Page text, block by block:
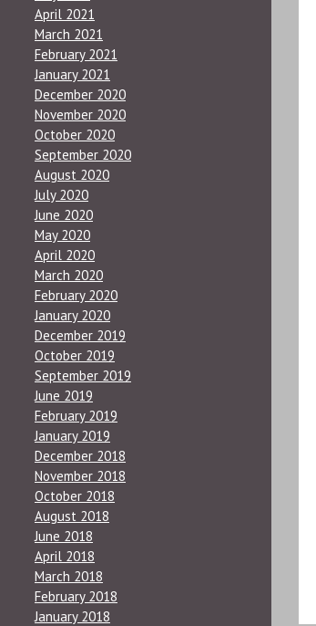
April 2021
March 2021
February 2021
January 2021
December 2020
November 2020
October 2020
September 2020
August 2020
July 2020
June 2020
May 2020
April 2020
March 2020
February 2020
January 2020
December 2019
October 2019
September 2019
June 2019
February 2019
January 2019
December 2018
November 2018
October 2018
August 2018
June 2018
April 2018
March 2018
February 2018
January 2018